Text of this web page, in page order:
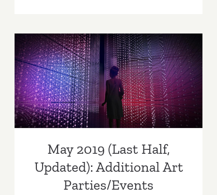
Art
Parties/
May 2019 (Last Half,
Updated): Additional Art
Parties/Events
May 2019 (Last Half,
Updated): Additional Art
Parties/Events